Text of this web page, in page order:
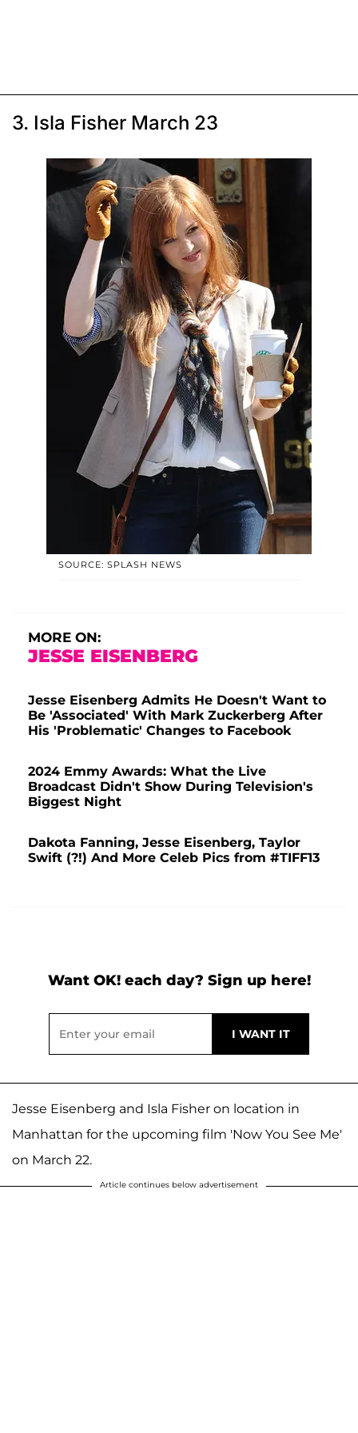
3. Isla Fisher March 23
SOURCE: SPLASH NEWS
MORE ON:
JESSE EISENBERG
Jesse Eisenberg Admits He Doesn't Want to
Be 'Associated' With Mark Zuckerberg After
His 'Problematic' Changes to Facebook
2024 Emmy Awards: What the Live
Broadcast Didn't Show During Television's
Biggest Night
Dakota Fanning, Jesse Eisenberg, Taylor
Swift (?!) And More Celeb Pics from #TIFF13
Want OK! each day? Sign up here!
Jesse Eisenberg and Isla Fisher on location in
Manhattan for the upcoming film 'Now You See Me'
on March 22.
Article continues below advertisement